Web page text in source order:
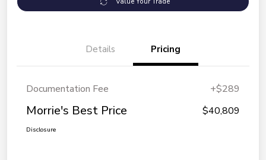
Details Pricing
Documentation Fee +$289
Morrie's Best Price $40,809
Disclosure